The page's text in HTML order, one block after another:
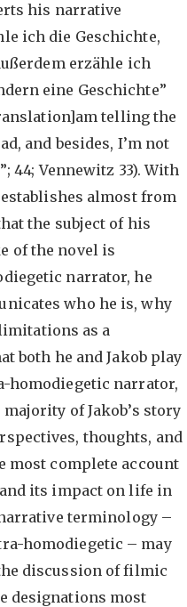
his narrative
ich die Geschichte,
erzähle ich
eine Geschichte”
telling the
and besides, I’m not
44; Vennewitz 33). With
almost from
the subject of his
of the novel is
narrator, he
who he is, why
as a
both he and Jakob play
homodiegetic narrator,
of Jakob’s story
thoughts, and
most complete account
its impact on life in
terminology –
homodiegetic – may
discussion of filmic
designations most